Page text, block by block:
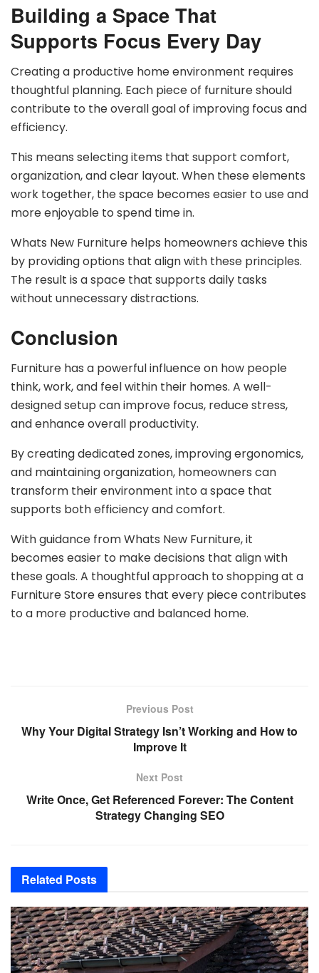
Building a Space That
Supports Focus Every Day
Creating a productive home environment requires
thoughtful planning. Each piece of furniture should
contribute to the overall goal of improving focus and
efficiency.
This means selecting items that support comfort,
organization, and clear layout. When these elements
work together, the space becomes easier to use and
more enjoyable to spend time in.
Whats New Furniture helps homeowners achieve this
by providing options that align with these principles.
The result is a space that supports daily tasks
without unnecessary distractions.
Conclusion
Furniture has a powerful influence on how people
think, work, and feel within their homes. A well-
designed setup can improve focus, reduce stress,
and enhance overall productivity.
By creating dedicated zones, improving ergonomics,
and maintaining organization, homeowners can
transform their environment into a space that
supports both efficiency and comfort.
With guidance from Whats New Furniture, it
becomes easier to make decisions that align with
these goals. A thoughtful approach to shopping at a
Furniture Store ensures that every piece contributes
to a more productive and balanced home.
Previous Post
Why Your Digital Strategy Isn’t Working and How to
Improve It
Next Post
Write Once, Get Referenced Forever: The Content
Strategy Changing SEO
Related Posts